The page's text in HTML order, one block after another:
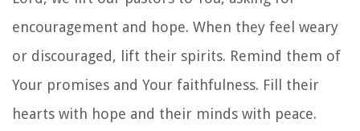
encouragement and hope. When they feel weary
or discouraged, lift their spirits. Remind them of
Your promises and Your faithfulness. Fill their
hearts with hope and their minds with peace.